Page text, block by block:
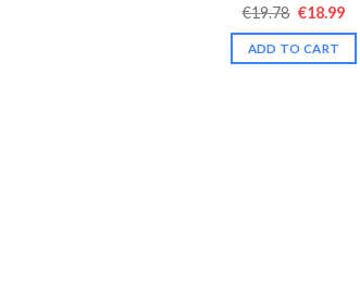
Rated 4.50
out of 5
€19.78 Original
was:
€19.78.
€18.99
ADD TO CART